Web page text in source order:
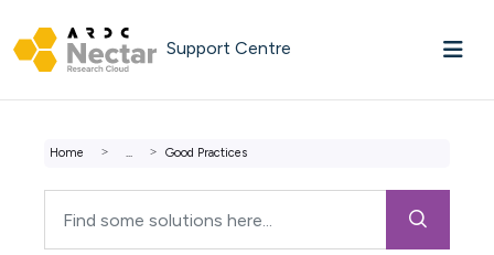
Support Centre
Home ... Good Practices